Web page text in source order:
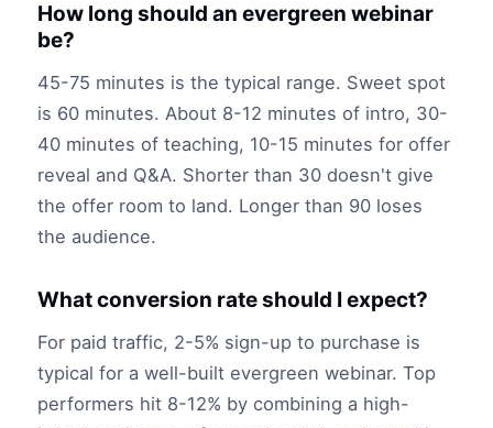
How long should an evergreen webinar
be?
45-75 minutes is the typical range. Sweet spot
is 60 minutes. About 8-12 minutes of intro, 30-
40 minutes of teaching, 10-15 minutes for offer
reveal and Q&A. Shorter than 30 doesn't give
the offer room to land. Longer than 90 loses
the audience.
What conversion rate should I expect?
For paid traffic, 2-5% sign-up to purchase is
typical for a well-built evergreen webinar. Top
performers hit 8-12% by combining a high-